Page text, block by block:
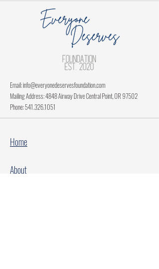
Email:info@everyonedeservesfoundation.com
Mailing Address: 4848 Airway Drive Central Point, OR 97502
Phone:541.326.1051
Home
About